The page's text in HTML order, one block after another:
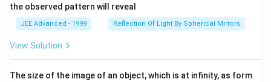
the observed pattern will reveal
JEE Advanced - 1999 Reflection Of Light By Spherical Mirrors
View Solution
The size of the image of an object, which is at infinity, as form